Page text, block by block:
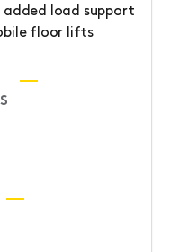
load support
floor lifts